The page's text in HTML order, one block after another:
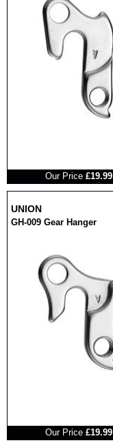
Our Price £19.99
UNION
GH-009 Gear Hanger
Our Price £19.99